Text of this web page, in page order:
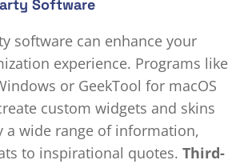
Software
software can enhance your
experience. Programs like
or GeekTool for macOS
custom widgets and skins
a wide range of information,
to inspirational quotes. Third-